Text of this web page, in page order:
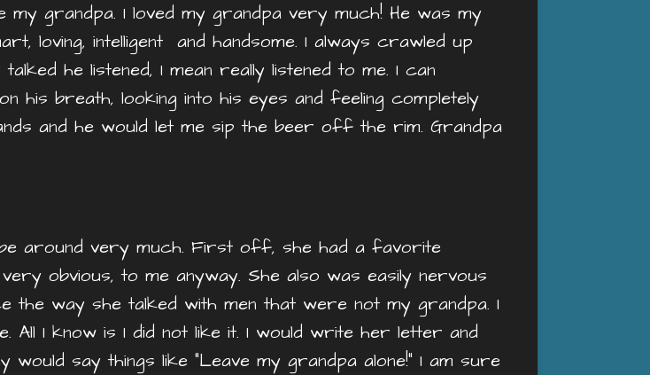
my grandpa. I loved my grandpa very much! He was my
loving, intelligent and handsome. I always crawled up
he listened, I mean really listened to me. I can
his breath, looking into his eyes and feeling completely
and he would let me sip the beer off the rim. Grandpa
around very much. First off, she had a favorite
obvious, to me anyway. She also was easily nervous
the way she talked with men that were not my grandpa. I
I know is I did not like it. I would write her letter and
say things like “Leave my grandpa alone!” I am sure